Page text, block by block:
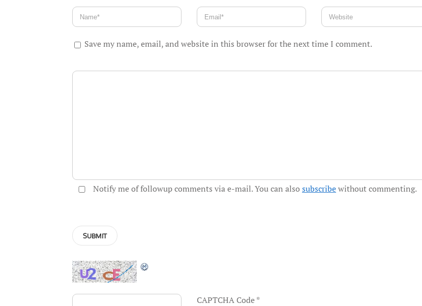
Save my name, email, and website in this browser for the next time I comment.
Notify me of followup comments via e-mail. You can also subscribewithout commenting.
CAPTCHA Code*